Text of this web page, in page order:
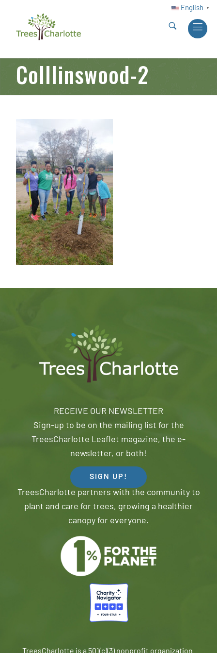
English ▼
Colllinswood-2
RECEIVE OUR NEWSLETTER
Sign-up to be on the mailing list for the
TreesCharlotte Leaflet magazine, the e-
newsletter, or both!
SIGN UP!
TreesCharlotte partners with the community to
plant and care for trees, growing a healthier
canopy for everyone.